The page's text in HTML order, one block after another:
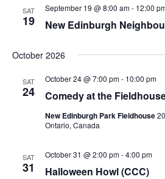
SAT
19 New Edinburgh
September 19 @ 8:00 am- 12:00
October 2026
SAT
24 Comedy at the
October 24 @ 7:00 pm- 10:00 pm
New Edinburgh Park Fieldhouse
Ontario, Canada
SAT
31 Halloween Howl (CCC)
October 31 @ 2:00 pm-4:00 pm